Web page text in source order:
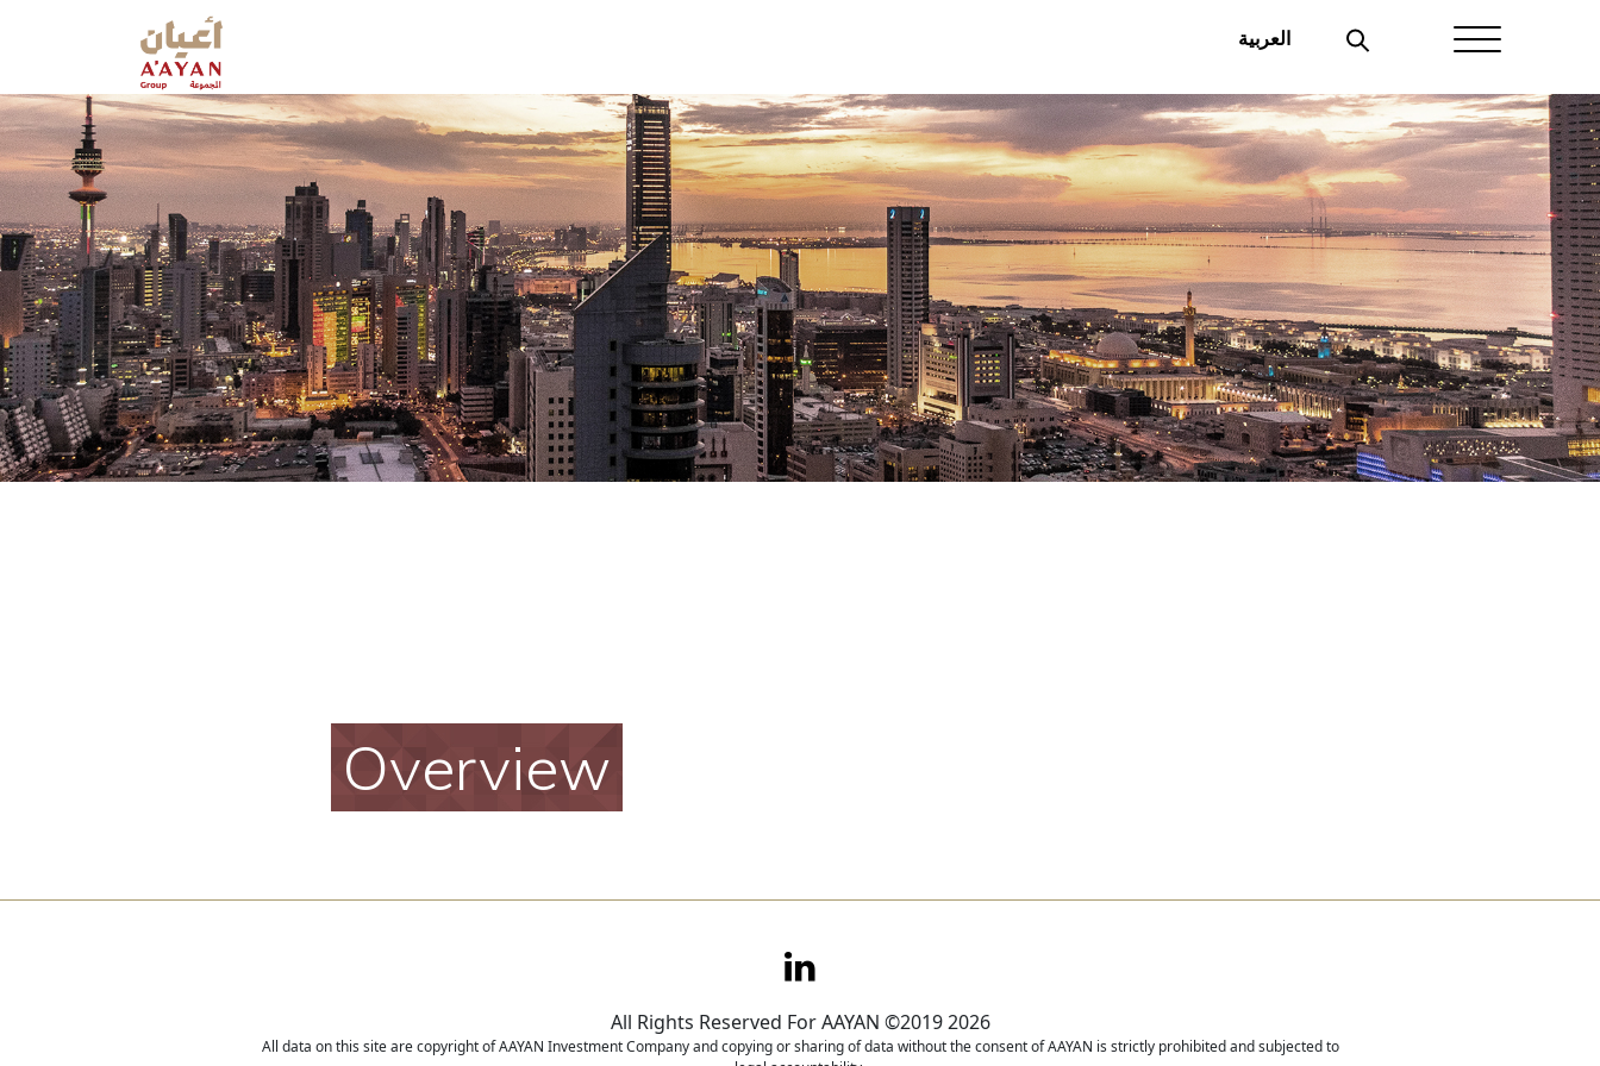
العربية
Overview
All Rights Reserved For AAYAN ©2019 2026
All data on this site are copyright of AAYAN Investment Company and copying or sharing of data without the consent of AAYAN is strictly prohibited and subjected to
About Aayan
Investor Affairs
Governance
Our Products
Disclosures
Aayan News
Your Interest